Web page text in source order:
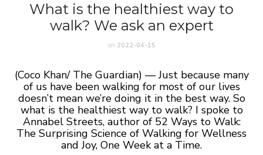
What is the healthiest way to
walk? We ask an expert
on 2022-04-15
(Coco Khan/ The Guardian) — Just because many
of us have been walking for most of our lives
doesn’t mean we’re doing it in the best way. So
what is the healthiest way to walk? I spoke to
Annabel Streets, author of 52 Ways to Walk:
The Surprising Science of Walking for Wellness
and Joy, One Week at a Time.